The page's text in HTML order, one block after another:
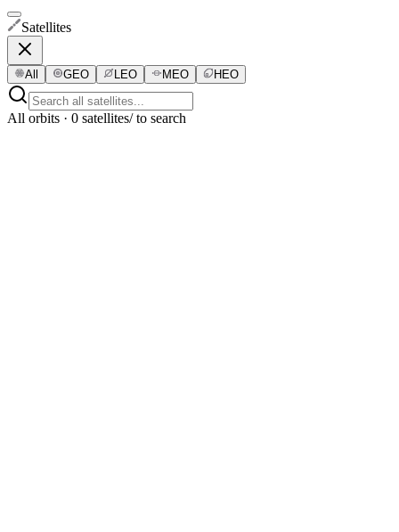
Satellites
All GEO LEO MEO HEO
All orbits · 0 satellites/ to search